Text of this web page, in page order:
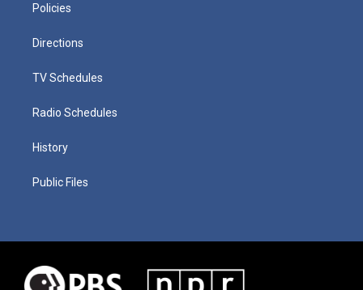
Policies
Directions
TV Schedules
Radio Schedules
History
Public Files